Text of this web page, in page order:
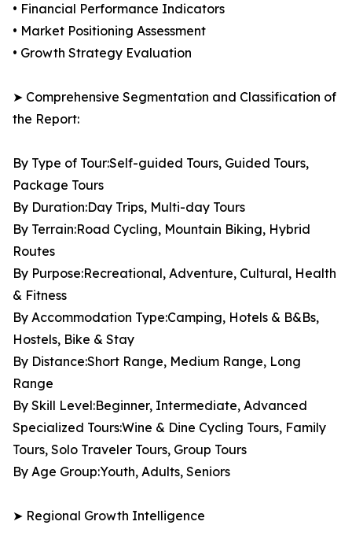
• Financial Performance Indicators
• Market Positioning Assessment
• Growth Strategy Evaluation
➤ Comprehensive Segmentation and Classification of
the Report:
By Type of Tour:Self-guided Tours, Guided Tours,
Package Tours
By Duration:Day Trips, Multi-day Tours
By Terrain:Road Cycling, Mountain Biking, Hybrid
Routes
By Purpose:Recreational, Adventure, Cultural, Health
& Fitness
By Accommodation Type:Camping, Hotels & B&Bs,
Hostels, Bike & Stay
By Distance:Short Range, Medium Range, Long
Range
By Skill Level:Beginner, Intermediate, Advanced
Specialized Tours:Wine & Dine Cycling Tours, Family
Tours, Solo Traveler Tours, Group Tours
By Age Group:Youth, Adults, Seniors
➤ Regional Growth Intelligence